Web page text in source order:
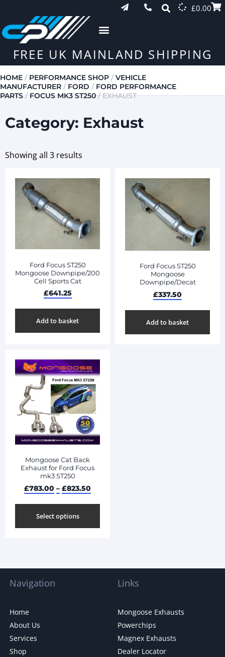
£0.00
FREE UK MAINLAND SHIPPING
HOME / PERFORMANCE SHOP /VEHICLE
MANUFACTURER / FORD / FORD PERFORMANCE
PARTS/FOCUS MK3 ST250/ EXHAUST
Category: Exhaust
Showing all 3 results
Ford Focus ST250
Mongoose Downpipe/200
Cell Sports Cat
£641.25
Add to basket
Ford Focus ST250
Mongoose
Downpipe/Decat
£337.50
Add to basket
Mongoose Cat Back
Exhaust for Ford Focus
mk3 ST250
£783.00 – £823.50
Select options
Navigation
Home
About Us
Services
Shop
Links
Mongoose Exhausts
Powerchips
Magnex Exhausts
Dealer Locator